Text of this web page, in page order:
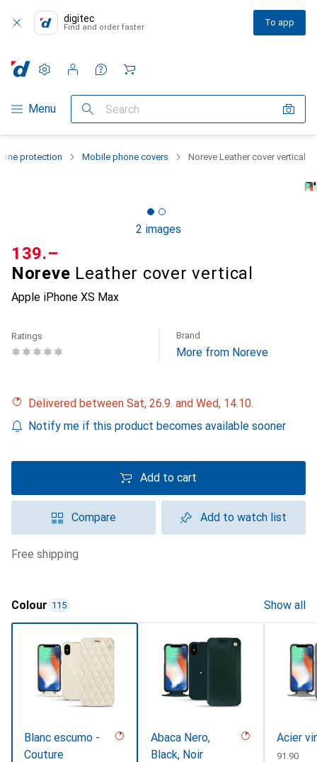
digitec
Find and order faster To app
Category Navigation
Menu Search
Settings
Customer account
Comparison lists
Watch lists
Cart
protection Mobile phone covers Noreve Leather cover vertical
2 images
Noreve Leather cover vertical
Apple iPhone XS Max
CHF
139.–
Ratings Brand
More from Noreve
Delivered between Sat, 26.9. and Wed, 14.10.
Notify me if this product becomes available sooner
Add to cart
Compare Add to watch list
free shipping
Colour 115 Show all
Blanc escumo -
Couture
Abaca Nero,
Black, Noir
Acier
CHF
91.90